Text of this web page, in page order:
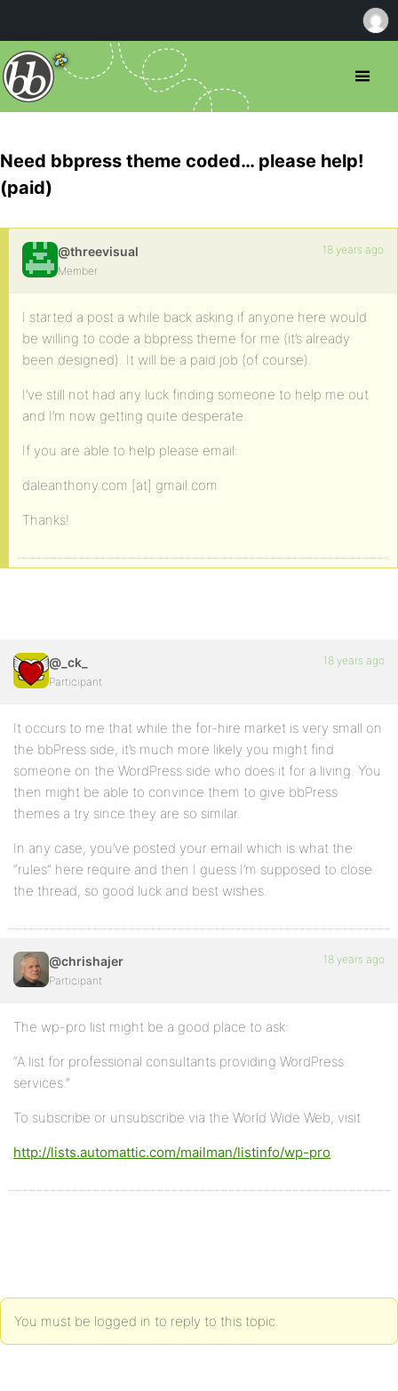
Need bbpress theme coded… please help!
(paid)
@threevisual
Member
18 years ago
I started a post a while back asking if anyone here would
be willing to code a bbpress theme for me (it’s already
been designed). It will be a paid job (of course).
I’ve still not had any luck finding someone to help me out
and I’m now getting quite desperate.
If you are able to help please email:
daleanthony.com [at] gmail.com
Thanks!
@_ck_
Participant
18 years ago
It occurs to me that while the for-hire market is very small on
the bbPress side, it’s much more likely you might find
someone on the WordPress side who does it for a living. You
then might be able to convince them to give bbPress
themes a try since they are so similar.
In any case, you’ve posted your email which is what the
“rules” here require and then I guess I’m supposed to close
the thread, so good luck and best wishes.
@chrishajer
Participant
18 years ago
The wp-pro list might be a good place to ask:
“A list for professional consultants providing WordPress
services.”
To subscribe or unsubscribe via the World Wide Web, visit
http://lists.automattic.com/mailman/listinfo/wp-pro
You must be logged in to reply to this topic.